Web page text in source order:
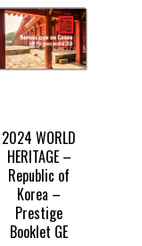
2024 WORLD
HERITAGE –
Republic of
Korea –
Prestige
Booklet GE